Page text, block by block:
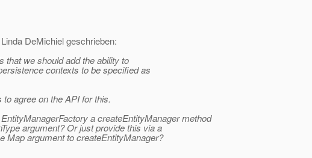
DeMichiel geschrieben:
that we should add the ability to
contexts to be specified as
agree on the API for this.
a createEntityManager method
argument? Or just provide this via a
Map argument to createEntityManager?